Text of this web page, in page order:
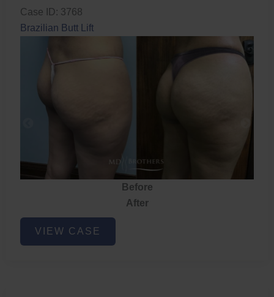
Case ID: 3768
Brazilian Butt Lift
Before
After
Brazilian
ButtVIEW CASE